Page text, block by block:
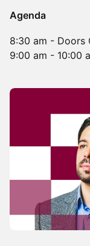
Agenda
8:30 am - Doors
9:00 am - 10:00